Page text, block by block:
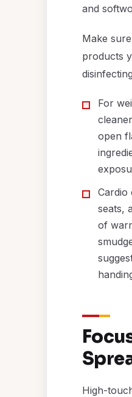
and
Make
products
For
open
Cardio
seats,
of
High-